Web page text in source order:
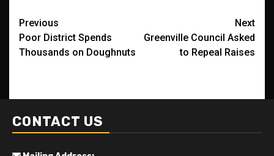
Post
navigation
Previous
Poor District Spends
Thousands on Doughnuts
Next
Greenville Council Asked
to Repeal Raises
CONTACT US